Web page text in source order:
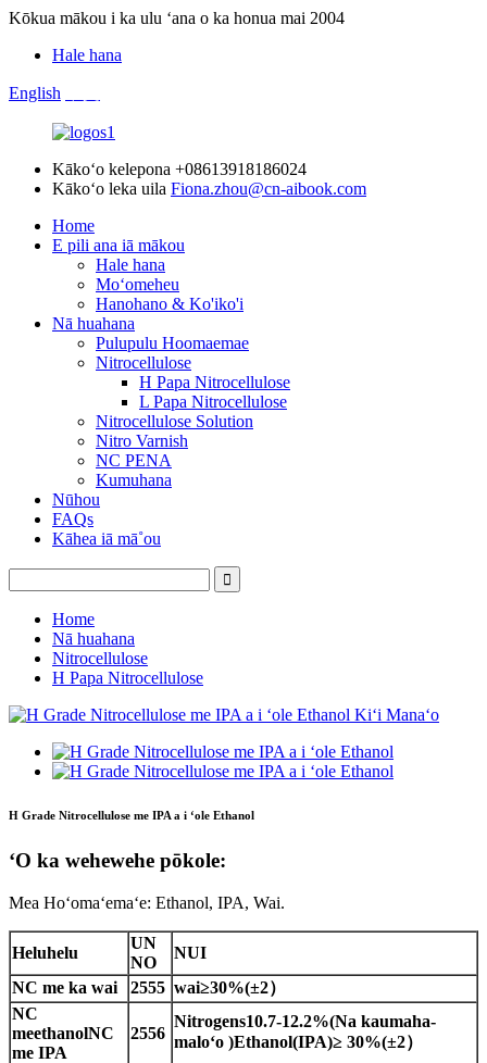
Kōkua mākou i ka ulu ʻana o ka honua mai 2004
Hale hana
English
Kākoʻo kelepona +08613918186024
Kākoʻo leka uila Fiona.zhou@cn-aibook.com
Home
E pili ana iā mākou
Hale hana
Moʻomeheu
Hanohano & Ko'iko'i
Nā huahana
Pulupulu Hoomaemae
Nitrocellulose
H Papa Nitrocellulose
L Papa Nitrocellulose
Nitrocellulose Solution
Nitro Varnish
NC PENA
Kumuhana
Nūhou
FAQs
Kāhea iā mā˚ou
Home
Nā huahana
Nitrocellulose
H Papa Nitrocellulose
H Grade Nitrocellulose me IPA a i ʻole Ethanol
ʻO ka wehewehe pōkole:
Mea Hoʻomaʻemaʻe: Ethanol, IPA, Wai.
Heluhelu
UN
NO
NUI
NC me ka wai
2555 wai≥30%(±2）
NC
meethanolNC
me IPA
2556
Nitrogens10.7-12.2%(Na kaumaha-
maloʻo )Ethanol(IPA)≥ 30%(±2）